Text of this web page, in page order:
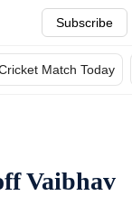
Subscribe
Match Today
Vaibhav